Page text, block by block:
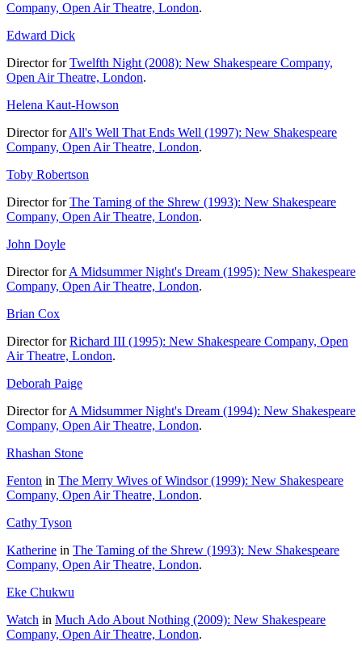
Company, Open Air Theatre, London.
Edward Dick
Director forTwelfth Night (2008): New Shakespeare Company,
Open Air Theatre, London.
Helena Kaut-Howson
Director forAll's Well That Ends Well (1997): New Shakespeare
Company, Open Air Theatre, London.
Toby Robertson
Director forThe Taming of the Shrew (1993): New Shakespeare
Company, Open Air Theatre, London.
John Doyle
Director forA Midsummer Night's Dream (1995): New Shakespeare
Company, Open Air Theatre, London.
Brian Cox
Director forRichard III (1995): New Shakespeare Company, Open
Air Theatre, London.
Deborah Paige
Director forA Midsummer Night's Dream (1994): New Shakespeare
Company, Open Air Theatre, London.
Rhashan Stone
Fenton in The Merry Wives of Windsor (1999): New Shakespeare
Company, Open Air Theatre, London.
Cathy Tyson
Katherine in The Taming of the Shrew (1993): New Shakespeare
Company, Open Air Theatre, London.
Eke Chukwu
Watch in Much Ado About Nothing (2009): New Shakespeare
Company, Open Air Theatre, London.